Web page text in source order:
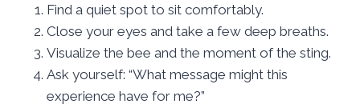
Find a quiet spot to sit comfortably.
Close your eyes and take a few deep breaths.
Visualize the bee and the moment of the sting.
Ask yourself: “What message might this
experience have for me?”